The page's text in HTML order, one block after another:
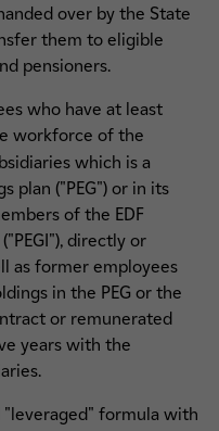
over by the State
them to eligible
pensioners.
who have at least
workforce of the
which is a
plan ("PEG") or in its
of the EDF
directly or
as former employees
in the PEG or the
or remunerated
years with the
formula with